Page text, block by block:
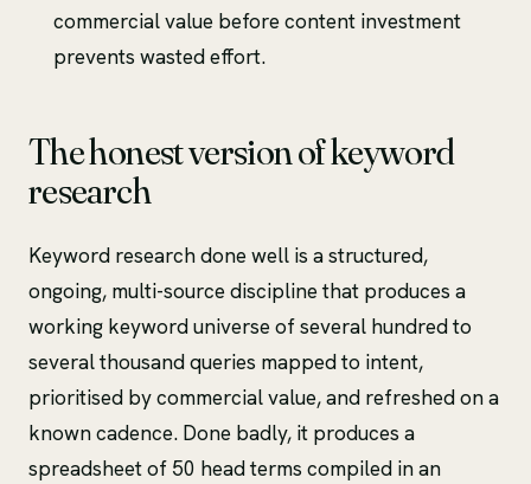
commercial value before content investment
prevents wasted effort.
The honest version of keyword
research
Keyword research done well is a structured,
ongoing, multi-source discipline that produces a
working keyword universe of several hundred to
several thousand queries mapped to intent,
prioritised by commercial value, and refreshed on a
known cadence. Done badly, it produces a
spreadsheet of 50 head terms compiled in an